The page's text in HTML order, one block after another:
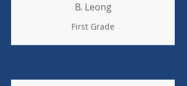
B. Leong
First Grade